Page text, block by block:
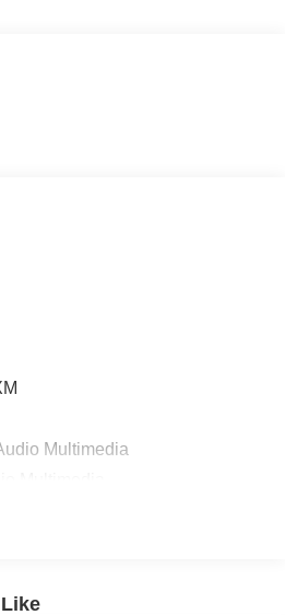
reliable and dependable
serve the Baton Rouge and
Service that is really All Star!
Multimedia